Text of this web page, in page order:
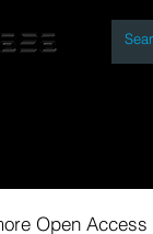
Open Access